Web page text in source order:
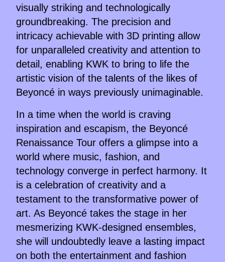
visually striking and technologically
groundbreaking. The precision and
intricacy achievable with 3D printing allow
for unparalleled creativity and attention to
detail, enabling KWK to bring to life the
artistic vision of the talents of the likes of
Beyoncé in ways previously unimaginable.
In a time when the world is craving
inspiration and escapism, the Beyoncé
Renaissance Tour offers a glimpse into a
world where music, fashion, and
technology converge in perfect harmony. It
is a celebration of creativity and a
testament to the transformative power of
art. As Beyoncé takes the stage in her
mesmerizing KWK-designed ensembles,
she will undoubtedly leave a lasting impact
on both the entertainment and fashion